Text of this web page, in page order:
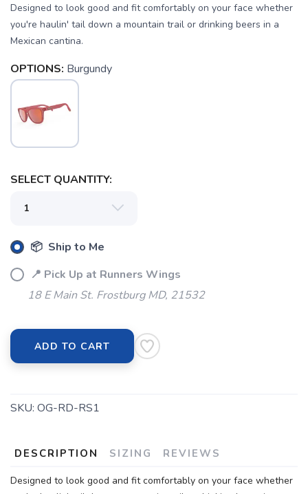
Designed to look good and fit comfortably on your face whether
you're haulin' tail down a mountain trail or drinking beers in a
Mexican cantina.
OPTIONS: Burgundy
SELECT QUANTITY:
📦 Ship to Me
📍 Pick Up at Runners Wings
18 E Main St. Frostburg MD, 21532
ADD TO CART
SKU: OG-RD-RS1
DESCRIPTION SIZING REVIEWS
Designed to look good and fit comfortably on your face whether